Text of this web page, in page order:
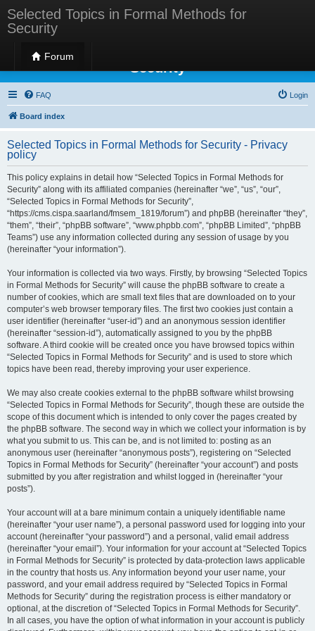
Selected Topics in Formal Methods for
Security
Forum
Selected Topics in Formal Methods for
Security
FAQ Login
Board index
Selected Topics in Formal Methods for Security - Privacy
policy
This policy explains in detail how “Selected Topics in Formal Methods for
Security” along with its affiliated companies (hereinafter “we”, “us”, “our”,
“Selected Topics in Formal Methods for Security”,
“https://cms.cispa.saarland/fmsem_1819/forum”) and phpBB (hereinafter “they”,
“them”, “their”, “phpBB software”, “www.phpbb.com”, “phpBB Limited”, “phpBB
Teams”) use any information collected during any session of usage by you
(hereinafter “your information”).
Your information is collected via two ways. Firstly, by browsing “Selected Topics
in Formal Methods for Security” will cause the phpBB software to create a
number of cookies, which are small text files that are downloaded on to your
computer’s web browser temporary files. The first two cookies just contain a
user identifier (hereinafter “user-id”) and an anonymous session identifier
(hereinafter “session-id”), automatically assigned to you by the phpBB
software. A third cookie will be created once you have browsed topics within
“Selected Topics in Formal Methods for Security” and is used to store which
topics have been read, thereby improving your user experience.
We may also create cookies external to the phpBB software whilst browsing
“Selected Topics in Formal Methods for Security”, though these are outside the
scope of this document which is intended to only cover the pages created by
the phpBB software. The second way in which we collect your information is by
what you submit to us. This can be, and is not limited to: posting as an
anonymous user (hereinafter “anonymous posts”), registering on “Selected
Topics in Formal Methods for Security” (hereinafter “your account”) and posts
submitted by you after registration and whilst logged in (hereinafter “your
posts”).
Your account will at a bare minimum contain a uniquely identifiable name
(hereinafter “your user name”), a personal password used for logging into your
account (hereinafter “your password”) and a personal, valid email address
(hereinafter “your email”). Your information for your account at “Selected Topics
in Formal Methods for Security” is protected by data-protection laws applicable
in the country that hosts us. Any information beyond your user name, your
password, and your email address required by “Selected Topics in Formal
Methods for Security” during the registration process is either mandatory or
optional, at the discretion of “Selected Topics in Formal Methods for Security”.
In all cases, you have the option of what information in your account is publicly